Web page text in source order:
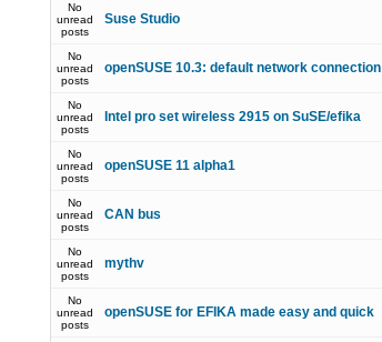
No
unread
posts
Suse Studio
No
unread
posts
openSUSE 10.3: default network connection
No
unread
posts
Intel pro set wireless 2915 on SuSE/efika
No
unread
posts
openSUSE 11 alpha1
No
unread
posts
CAN bus
No
unread
posts
mythv
No
unread
posts
openSUSE for EFIKA made easy and quick